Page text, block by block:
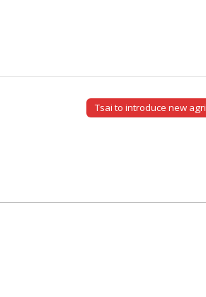
Tsai to introduce new